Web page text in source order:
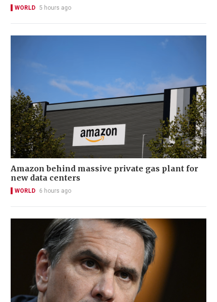
WORLD 5 hours ago
Amazon behind massive private gas plant for
new data centers
WORLD 6 hours ago